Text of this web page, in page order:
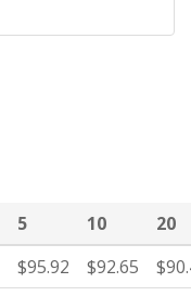
5 10
20
$95.92 $92.65